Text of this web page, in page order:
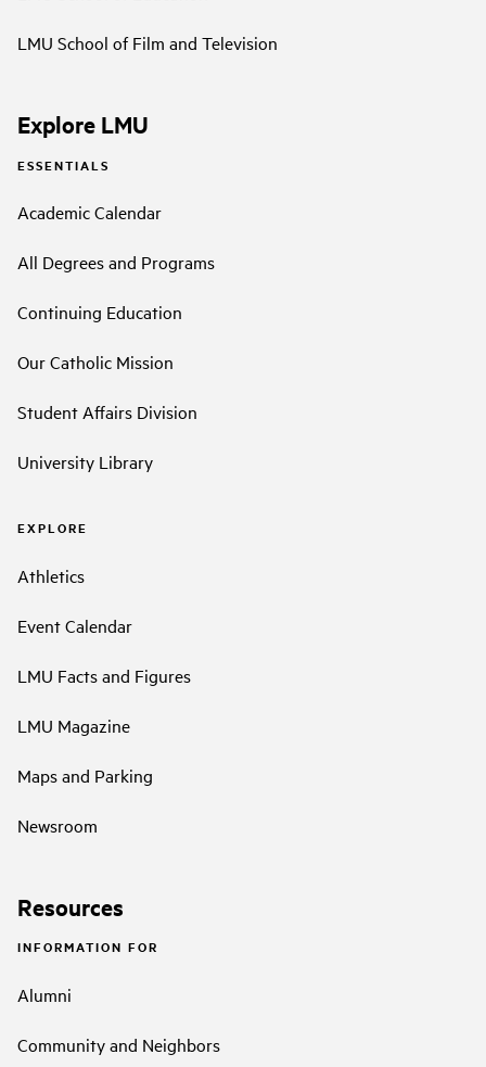
LMU School of Film and Television
Explore LMU
ESSENTIALS
Academic Calendar
All Degrees and Programs
Continuing Education
Our Catholic Mission
Student Affairs Division
University Library
EXPLORE
Athletics
Event Calendar
LMU Facts and Figures
LMU Magazine
Maps and Parking
Newsroom
Resources
INFORMATION FOR
Alumni
Community and Neighbors